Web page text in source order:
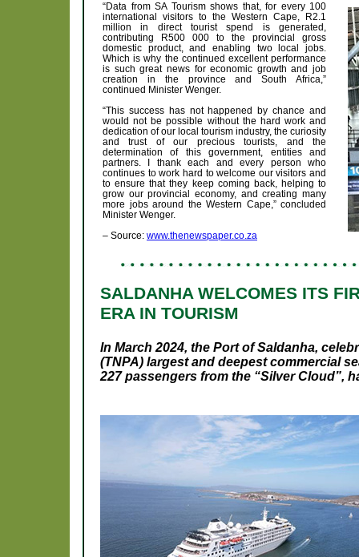
“Data from SA Tourism shows that, for every 100
international visitors to the Western Cape, R2.1
million in direct tourist spend is generated,
contributing R500 000 to the provincial gross
domestic product, and enabling two local jobs.
Which is why the continued excellent performance
is such great news for economic growth and job
creation in the province and South Africa,”
continued Minister Wenger.
“This success has not happened by chance and
would not be possible without the hard work and
dedication of our local tourism industry, the curiosity
and trust of our precious tourists, and the
determination of this government, entities and
partners. I thank each and every person who
continues to work hard to welcome our visitors and
to ensure that they keep coming back, helping to
grow our provincial economy, and creating many
more jobs around the Western Cape,” concluded
Minister Wenger.
– Source: www.thenewspaper.co.za
SALDANHA WELCOMES ITS
ERA IN TOURISM
In March 2024, the Port of Saldanha,
(TNPA) largest and deepest commercial
227 passengers from the “Silver Cloud”,